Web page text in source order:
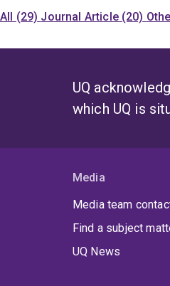
All (29) Journal Article (20)
UQ
which UQ is
Media
Media team
Find a subject
UQ News